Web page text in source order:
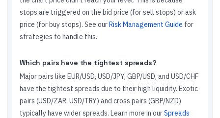
stops are triggered on the bid price (for sell stops) or ask
price (for buy stops). See ourRisk Management Guide for
strategies to handle this.
Which pairs have the tightest spreads?
Major pairs like EUR/USD, USD/JPY, GBP/USD, and USD/CHF
have the tightest spreads due to their high liquidity. Exotic
pairs (USD/ZAR, USD/TRY) and cross pairs (GBP/NZD)
typically have wider spreads. Learn more in ourSpreads